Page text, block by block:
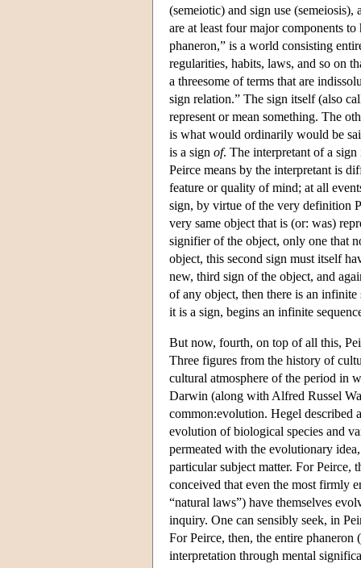
(semeiotic) and sign use
are at least four major components
phaneron,” is a world consisting
regularities, habits, laws, and so on
a threesome of terms that are
sign relation.” The sign itself (also
represent or mean something. The
is what would ordinarily would be
is a sign of. The interpretant of a
Peirce means by the interpretant is
feature or quality of mind; at all
sign, by virtue of the very definition
very same object that is (or: was)
signifier of the object, only one that
object, this second sign must itself
new, third sign of the object, and
of any object, then there is an infinite
it is a sign, begins an infinite
But now, fourth, on top of all this,
Three figures from the history of
cultural atmosphere of the period in
Darwin (along with Alfred Russel
common:evolution. Hegel described
evolution of biological species and
permeated with the evolutionary
particular subject matter. For Peirce,
conceived that even the most firmly
“natural laws”) have themselves
inquiry. One can sensibly seek, in
For Peirce, then, the entire phaneron
interpretation through mental